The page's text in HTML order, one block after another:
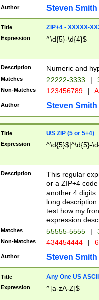
Author Steven Smith
Title ZIP+4 - XXXXX-
Expression ^\d{5}-\d{4}$
Description Numeric and
Matches 22222-3333 |
Non-Matches 123456789 |
Author Steven Smith
Title US ZIP (5 or 5+4)
Expression ^\d{5}$|^\d{5}-
Description
This regular
or a ZIP+4
another 4
long
test how my
expression
Matches 55555-5555 |
Non-Matches 434454444 |
Author Steven Smith
Title Any One US
Expression ^[a-zA-Z]$